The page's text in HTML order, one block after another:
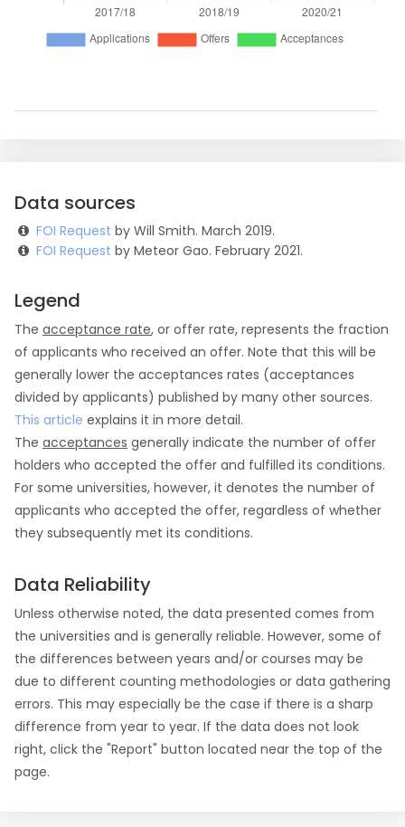
Data sources
FOI Request by Will Smith. March 2019.
FOI Request by Meteor Gao. February 2021.
Legend
The acceptance rate, or offer rate, represents the fraction
of applicants who received an offer. Note that this will be
generally lower the acceptances rates (acceptances
divided by applicants) published by many other sources.
This article explains it in more detail.
The acceptances generally indicate the number of offer
holders who accepted the offer and fulfilled its conditions.
For some universities, however, it denotes the number of
applicants who accepted the offer, regardless of whether
they subsequently met its conditions.
Data Reliability
Unless otherwise noted, the data presented comes from
the universities and is generally reliable. However, some of
the differences between years and/or courses may be
due to different counting methodologies or data gathering
errors. This may especially be the case if there is a sharp
difference from year to year. If the data does not look
right, click the "Report" button located near the top of the
page.